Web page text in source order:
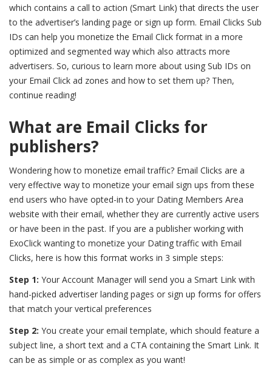
which contains a call to action (Smart Link) that directs the user
to the advertiser’s landing page or sign up form. Email Clicks Sub
IDs can help you monetize the Email Click format in a more
optimized and segmented way which also attracts more
advertisers. So, curious to learn more about using Sub IDs on
your Email Click ad zones and how to set them up? Then,
continue reading!
What are Email Clicks for
publishers?
Wondering how to monetize email traffic? Email Clicks are a
very effective way to monetize your email sign ups from these
end users who have opted-in to your Dating Members Area
website with their email, whether they are currently active users
or have been in the past. If you are a publisher working with
ExoClick wanting to monetize your Dating traffic with Email
Clicks, here is how this format works in 3 simple steps:
Step 1: Your Account Manager will send you a Smart Link with
hand-picked advertiser landing pages or sign up forms for offers
that match your vertical preferences
Step 2: You create your email template, which should feature a
subject line, a short text and a CTA containing the Smart Link. It
can be as simple or as complex as you want!